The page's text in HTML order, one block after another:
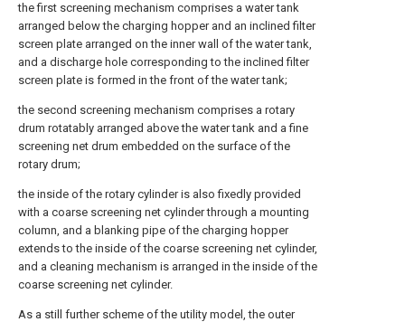
the first screening mechanism comprises a water tank
arranged below the charging hopper and an inclined filter
screen plate arranged on the inner wall of the water tank,
and a discharge hole corresponding to the inclined filter
screen plate is formed in the front of the water tank;
the second screening mechanism comprises a rotary
drum rotatably arranged above the water tank and a fine
screening net drum embedded on the surface of the
rotary drum;
the inside of the rotary cylinder is also fixedly provided
with a coarse screening net cylinder through a mounting
column, and a blanking pipe of the charging hopper
extends to the inside of the coarse screening net cylinder,
and a cleaning mechanism is arranged in the inside of the
coarse screening net cylinder.
As a still further scheme of the utility model, the outer